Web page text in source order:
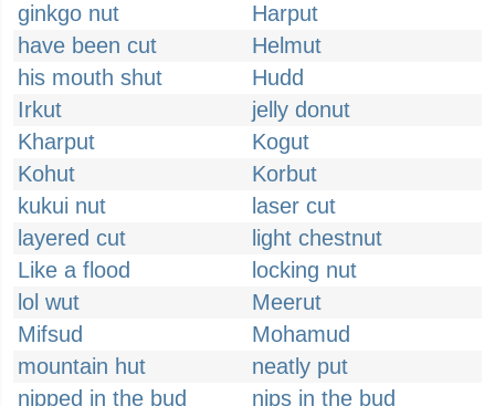
ginkgo nut
Harput
have been cut
Helmut
his mouth shut
Hudd
Irkut
jelly donut
Kharput
Kogut
Kohut
Korbut
kukui nut
laser cut
layered cut
light chestnut
Like a flood
locking nut
lol wut
Meerut
Mifsud
Mohamud
mountain hut
neatly put
nipped in the bud
nips in the bud